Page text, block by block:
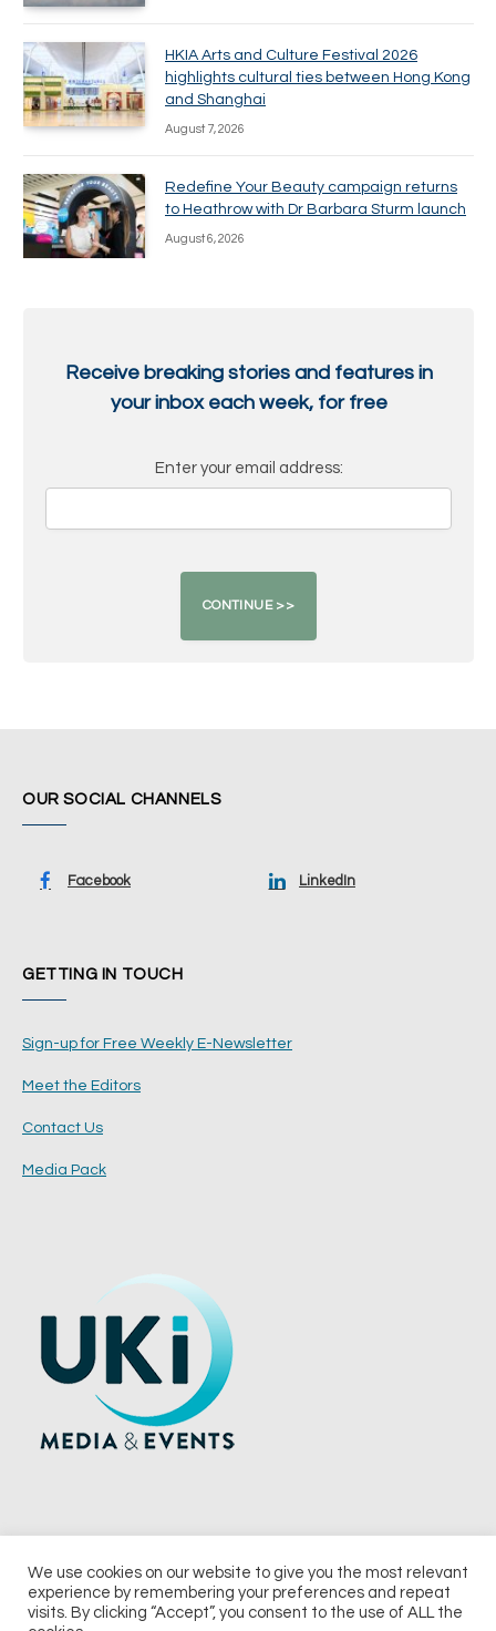
HKIA Arts and Culture Festival 2026
highlights cultural ties between Hong Kong
and Shanghai
August 7, 2026
Redefine Your Beauty campaign returns
to Heathrow with Dr Barbara Sturm launch
August 6, 2026
Receive breaking stories and features in
your inbox each week, for free
Enter your email address:
OUR SOCIAL CHANNELS
Facebook LinkedIn
GETTING IN TOUCH
Sign-up for Free Weekly E-Newsletter
Meet the Editors
Contact Us
Media Pack
© 2026 UKi Media & Events a division of UKIP Media & Events Ltd
We use cookies on our website to give you the most relevant
experience by remembering your preferences and repeat
visits. By clicking “Accept”, you consent to the use of ALL the